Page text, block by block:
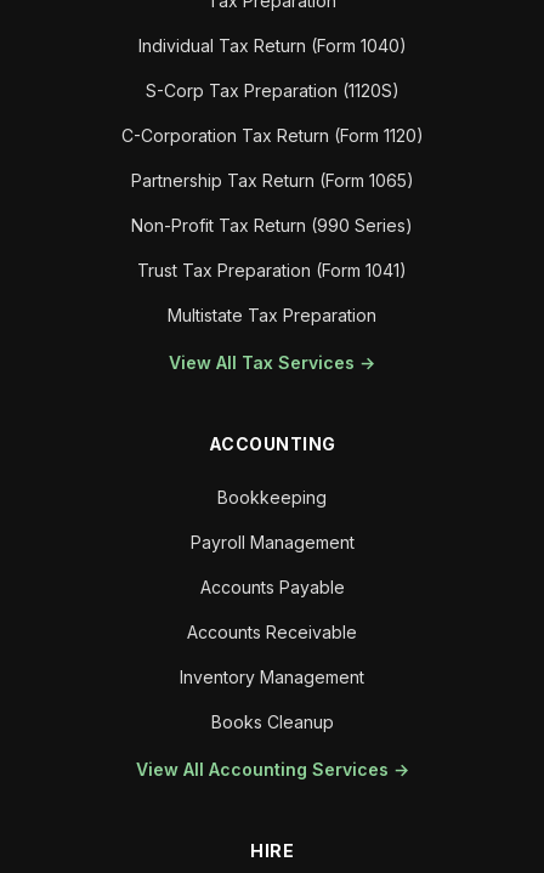
Individual Tax Return (Form 1040)
S-Corp Tax Preparation (1120S)
C-Corporation Tax Return (Form 1120)
Partnership Tax Return (Form 1065)
Non-Profit Tax Return (990 Series)
Trust Tax Preparation (Form 1041)
Multistate Tax Preparation
View All Tax Services →
ACCOUNTING
Bookkeeping
Payroll Management
Accounts Payable
Accounts Receivable
Inventory Management
Books Cleanup
View All Accounting Services →
HIRE